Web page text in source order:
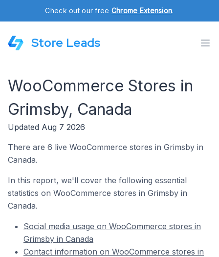
Check out our free Chrome Extension.
Store Leads
WooCommerce Stores in
Grimsby, Canada
Updated Aug 7 2026
There are 6 live WooCommerce stores in Grimsby in
Canada.
In this report, we'll cover the following essential
statistics on WooCommerce stores in Grimsby in
Canada.
Social media usage on WooCommerce stores in
Grimsby in Canada
Contact information on WooCommerce stores in